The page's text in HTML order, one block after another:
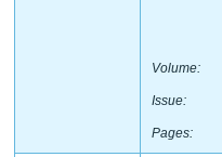
Volume:
Issue:
Pages: